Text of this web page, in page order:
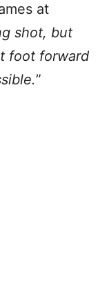
at
shot, but
foot forward
”